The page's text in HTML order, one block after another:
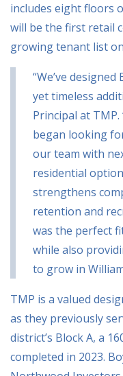
includes eight floors
will be the first retail
growing tenant list
“We’ve
yet timeless
Principal at
began looking
our team with
residential
strengthens
retention and
was the perfect
while also
to grow in
TMP is a valued
as they previously
district’s Block A, a
completed in 2023.